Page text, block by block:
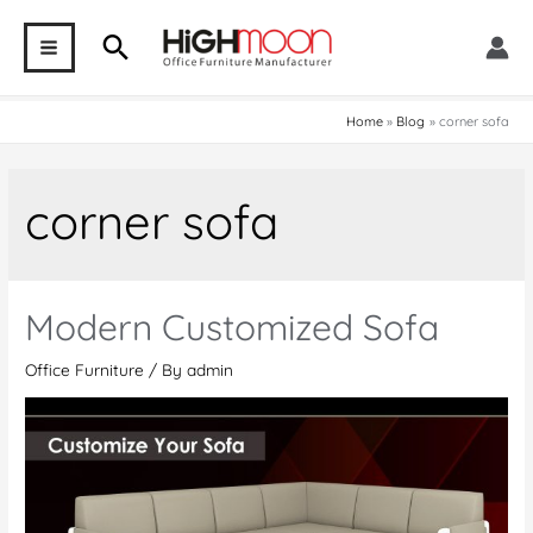
contentMAIN Search
Home Blog corner sofa
corner sofa
Modern Customized Sofa
Office Furniture / Byadmin